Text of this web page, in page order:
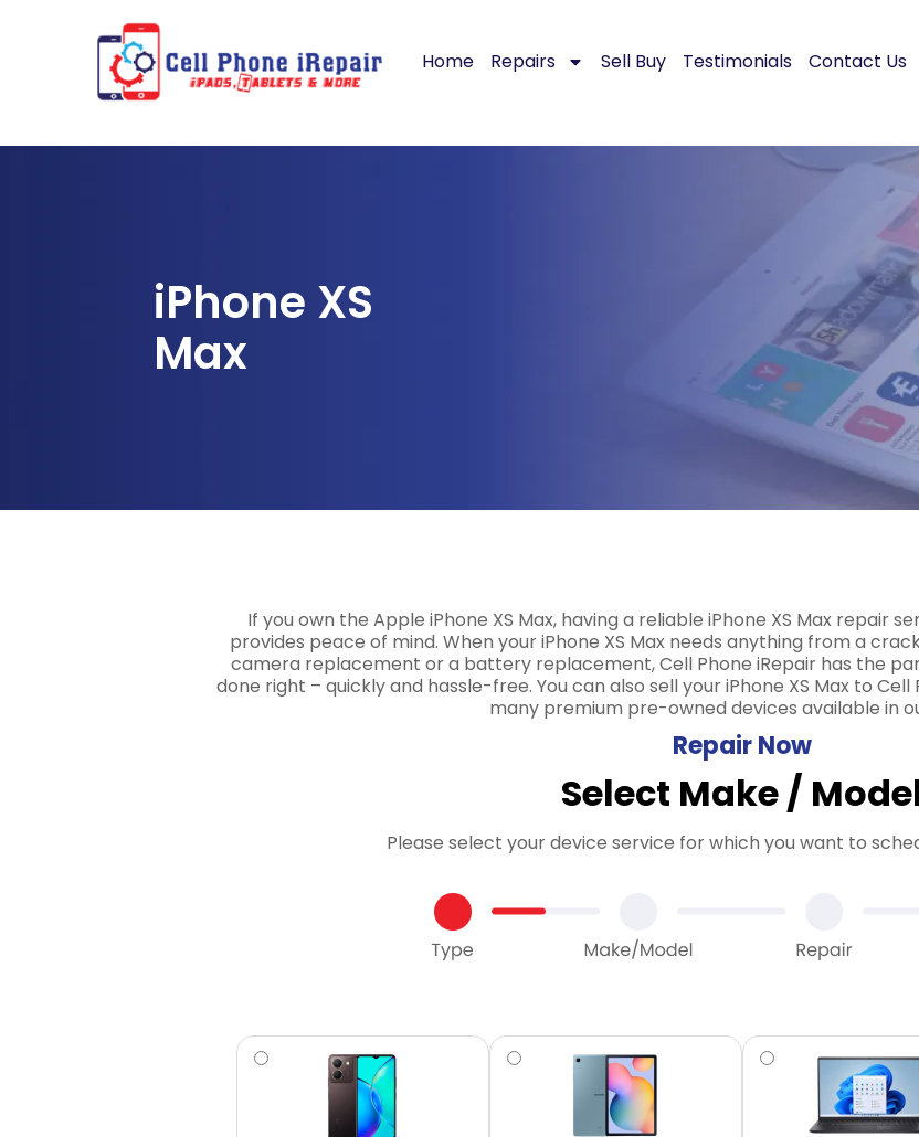
Home Repairs Sell Buy Testimonials Contact Us
iPhone XS
Max
If you own the Apple iPhone XS Max, having a reliable iPhone XS Max repair
provides peace of mind. When your iPhone XS Max needs anything from a
camera replacement or a battery replacement, Cell Phone iRepair has the
done right – quickly and hassle-free. You can also sell your iPhone XS Max to
many premium pre-owned devices available in
Repair Now
Select Make /
Please select your device service for which you want to
Type